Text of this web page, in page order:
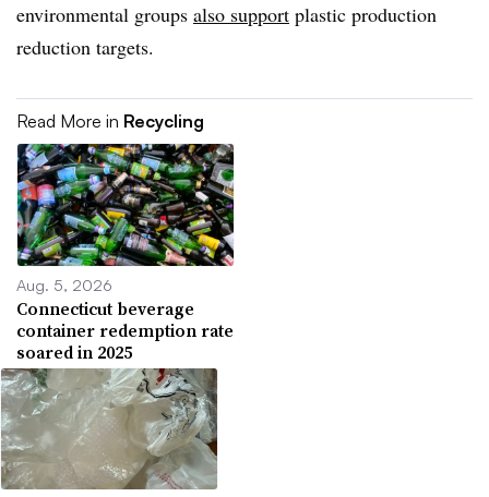
environmental groups also support plastic production
reduction targets.
Read More in Recycling
Aug. 5, 2026
Connecticut beverage
container redemption rate
soared in 2025